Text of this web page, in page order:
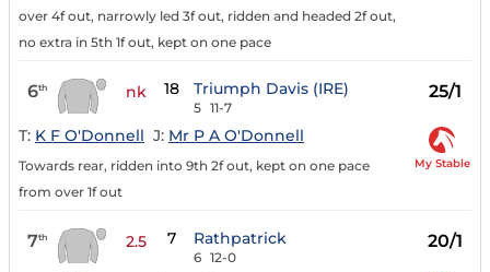
over 4f out, narrowly led 3f out, ridden and headed 2f out,
no extra in 5th 1f out, kept on one pace
6th nk 18 Triumph Davis (IRE)
5 11-7
25/1
T: K F O'Donnell J: Mr P A O'Donnell
Towards rear, ridden into 9th 2f out, kept on one pace
from over 1f out
My Stable
7th 2.5 7 Rathpatrick
6 12-0
20/1